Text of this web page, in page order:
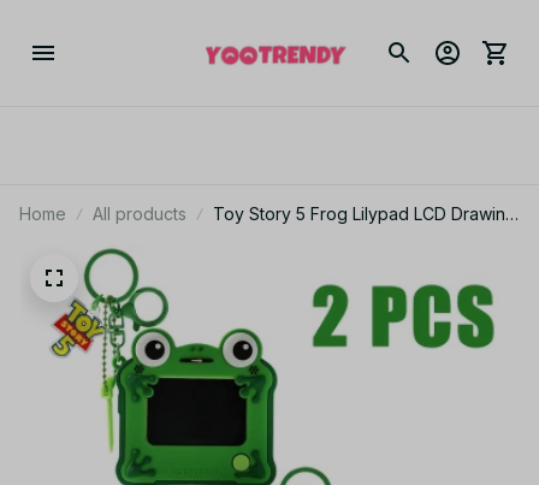
Home All products
Toy Story 5 Frog Lilypad LCD Drawing
Pendant Toys Gift